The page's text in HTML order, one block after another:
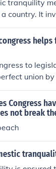
tranquility
country. It
is one of
States
to
union
that
good.
commerce,
addresses
that diverse
the principles
Congress
not break